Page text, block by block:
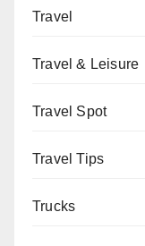
Travel
Travel & Leisure
Travel Spot
Travel Tips
Trucks